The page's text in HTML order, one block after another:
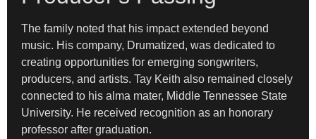
The family noted that his impact extended beyond
music. His company, Drumatized, was dedicated to
creating opportunities for emerging songwriters,
producers, and artists. Tay Keith also remained closely
connected to his alma mater, Middle Tennessee State
University. He received recognition as an honorary
professor after graduation.